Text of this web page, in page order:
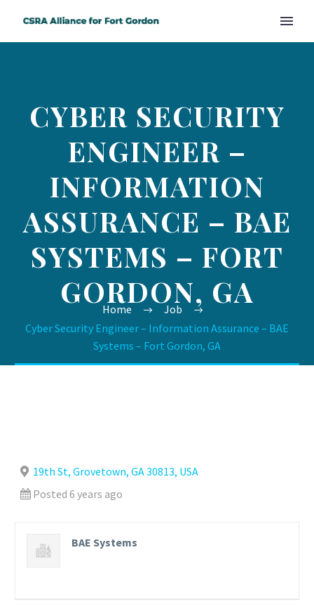
CYBER SECURITY
ENGINEER –
INFORMATION
ASSURANCE – BAE
SYSTEMS – FORT
GORDON, GA
Home
Job
Cyber Security Engineer – Information Assurance – BAE
Systems – Fort Gordon, GA
19th St, Grovetown, GA 30813, USA
Posted 6 years ago
BAE Systems